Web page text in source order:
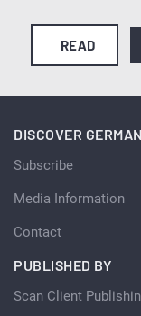
READ
DISCOVER
Subscribe
Media Information
Contact
PUBLISHED BY
Scan Client